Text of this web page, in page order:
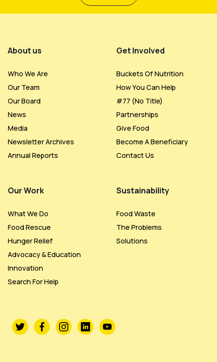
About us
Who We Are
Our Team
Our Board
News
Media
Newsletter Archives
Annual Reports
Our Work
What We Do
Food Rescue
Hunger Relief
Advocacy & Education
Innovation
Search For Help
Get Involved
Buckets Of Nutrition
How You Can Help
#77 (no Title)
Partnerships
Give Food
Become A Beneficiary
Contact Us
Sustainability
Food Waste
The Problems
Solutions